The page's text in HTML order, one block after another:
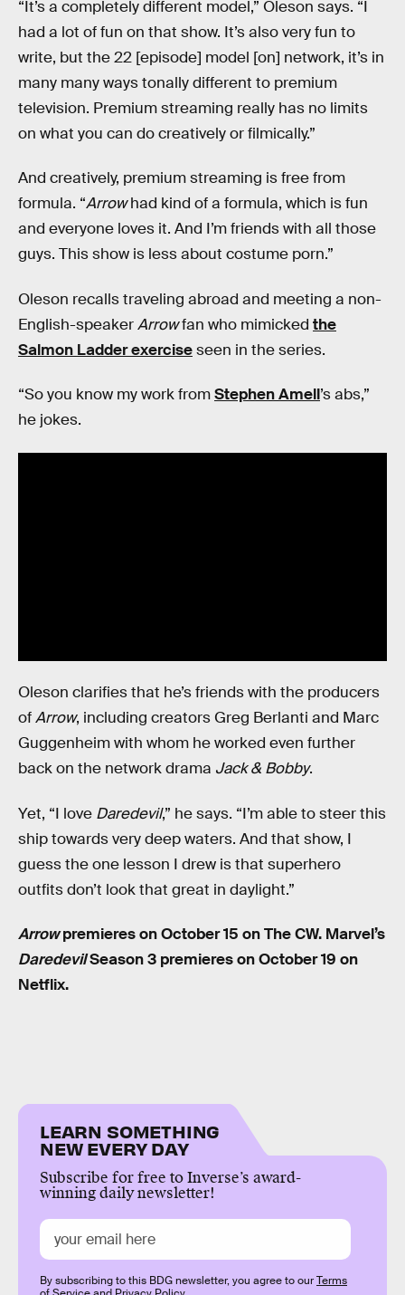
“It’s a completely different model,” Oleson says. “I
had a lot of fun on that show. It’s also very fun to
write, but the 22 [episode] model [on] network, it’s in
many many ways tonally different to premium
television. Premium streaming really has no limits
on what you can do creatively or filmically.”
And creatively, premium streaming is free from
formula. “Arrowhad kind of a formula, which is fun
and everyone loves it. And I’m friends with all those
guys. This show is less about costume porn.”
Oleson recalls traveling abroad and meeting a non-
English-speakerArrowfan who mimicked the
Salmon Ladder exerciseseen in the series.
“So you know my work fromStephen Amell’s abs,”
he jokes.
Oleson clarifies that he’s friends with the producers
ofArrow, including creators Greg Berlanti and Marc
Guggenheim with whom he worked even further
back on the network drama Jack & Bobby.
Yet, “I love Daredevil,” he says. “I’m able to steer this
ship towards very deep waters. And that show, I
guess the one lesson I drew is that superhero
outfits don’t look that great in daylight.”
Arrowpremieres on October 15 on The CW. Marvel’s
DaredevilSeason 3 premieres on October 19 on
Netflix.
LEARN SOMETHING
NEW EVERY DAY
Subscribe for free to Inverse’s award-
winning daily newsletter!
By subscribing to this BDG newsletter, you agree to ourTerms